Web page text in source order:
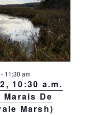
10:30 a.m.
Marais De
Marsh)
11:30 am